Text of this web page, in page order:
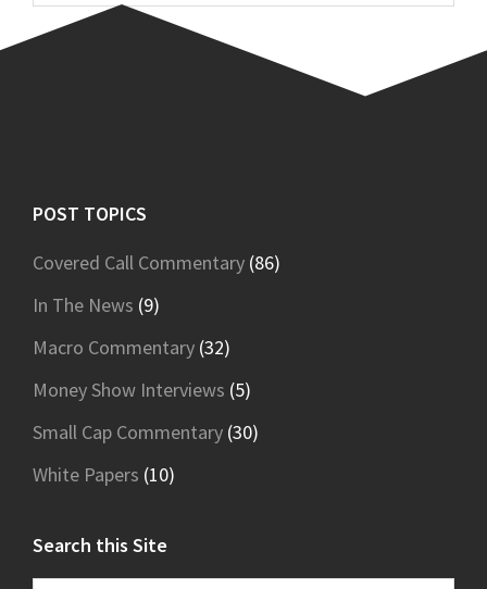
website
Footer
POST TOPICS
Covered Call Commentary (86)
In The News (9)
Macro Commentary (32)
Money Show Interviews (5)
Small Cap Commentary (30)
White Papers (10)
Search this Site